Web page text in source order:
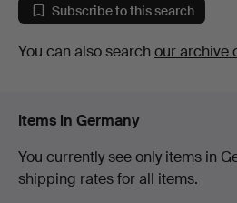
Subscribe to this search
You can also search our archive
Items in Germany
You currently see only items in
shipping rates for all items.